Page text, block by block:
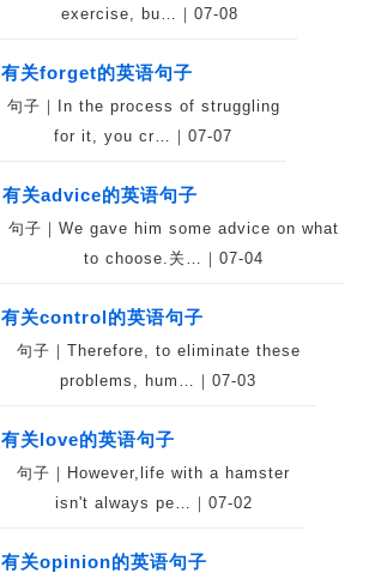
exercise, bu…｜07-08
有关forget的英语句子
句子｜In the process of struggling
for it, you cr…｜07-07
有关advice的英语句子
句子｜We gave him some advice on what
to choose.关…｜07-04
有关control的英语句子
句子｜Therefore, to eliminate these
problems, hum…｜07-03
有关love的英语句子
句子｜However,life with a hamster
isn't always pe…｜07-02
有关opinion的英语句子